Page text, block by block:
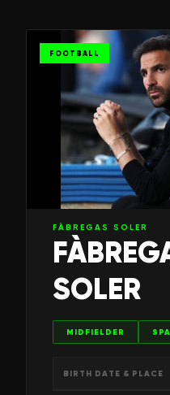
FOOTBALL
FÀBREGAS SOLER
SOLER
MIDFIELDER
BIRTH DATE & PLACE